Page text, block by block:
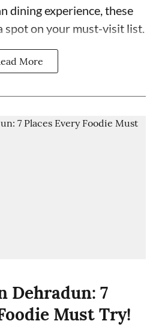
dining experience, these
spot on your must-visit list.
More
Dehradun: 7
Must Try!